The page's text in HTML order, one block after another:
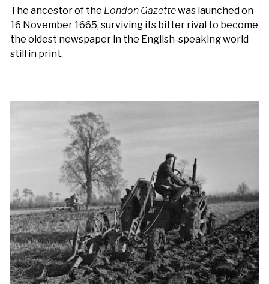
The ancestor of the London Gazettewas launched on
16 November 1665, surviving its bitter rival to become
the oldest newspaper in the English-speaking world
still in print.